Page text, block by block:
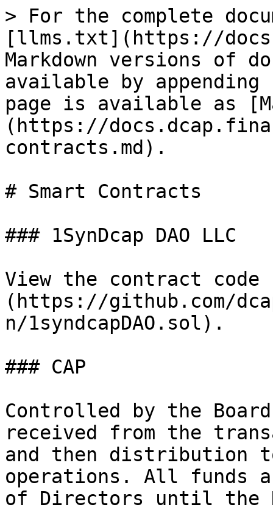
> For the complete
[llms.txt](https://
Markdown versions of
available by
page is available as
(https://
contracts.md).
# Smart Contracts
### 1SynDcap DAO LLC
View the contract code
(https://github.com/
n/1syndcapDAO.sol).
### CAP
Controlled by the
received from the
and then distribution
operations. All funds
of Directors until the